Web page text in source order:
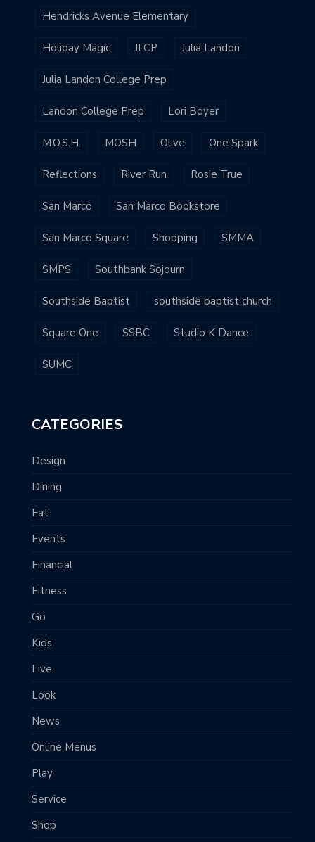
Hendricks Avenue Elementary
Holiday Magic JLCP Julia Landon
Julia Landon College Prep
Landon College Prep Lori Boyer
M.O.S.H. MOSH Olive One Spark
Reflections River Run Rosie True
San Marco San Marco Bookstore
San Marco Square Shopping SMMA
SMPS Southbank Sojourn
Southside Baptist southside baptist church
Square One SSBC Studio K Dance
SUMC
CATEGORIES
Design
Dining
Eat
Events
Financial
Fitness
Go
Kids
Live
Look
News
Online Menus
Play
Service
Shop